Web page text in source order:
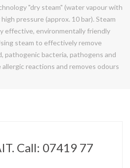
"dry steam" (water vapour with
pressure (approx. 10 bar). Steam
effective, environmentally friendly
steam to effectively remove
pathogenic bacteria, pathogens and
reactions and removes odours
Call: 07419 77